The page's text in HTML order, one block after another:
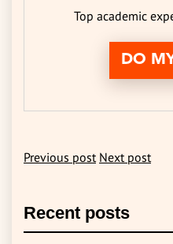
Top academic
DO
Previous post Next post
Recent posts